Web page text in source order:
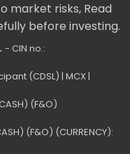
market risks, Read
before investing.
- CIN no.:
(CDSL) | MCX |
(F&O)
(F&O) (CURRENCY):